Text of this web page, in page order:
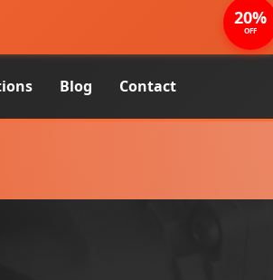
Blog Contact
20%
OFF